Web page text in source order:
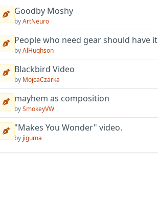
Goodby Moshy
byArtNeuro
People who need gear should have it
byAlHughson
Blackbird Video
by MojcaCzarka
mayhem as composition
bySmokeyVW
"Makes You Wonder" video.
by jiguma